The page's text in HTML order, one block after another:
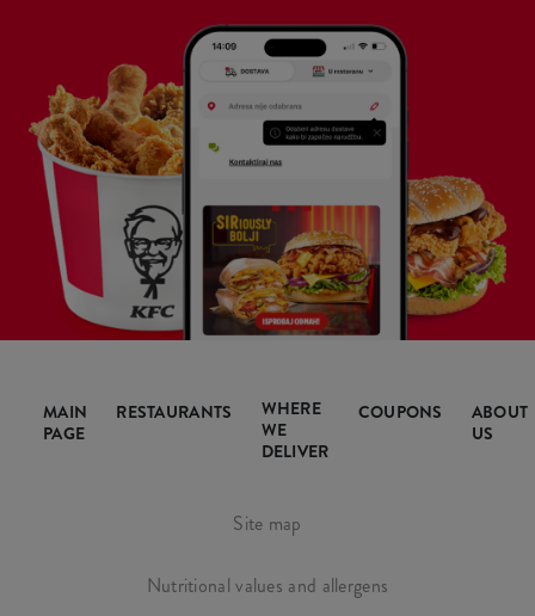
MAIN
PAGE
RESTAURANTS
WHERE
WE
DELIVER
COUPONS
ABOUT
US
Site map
Nutritional values and allergens